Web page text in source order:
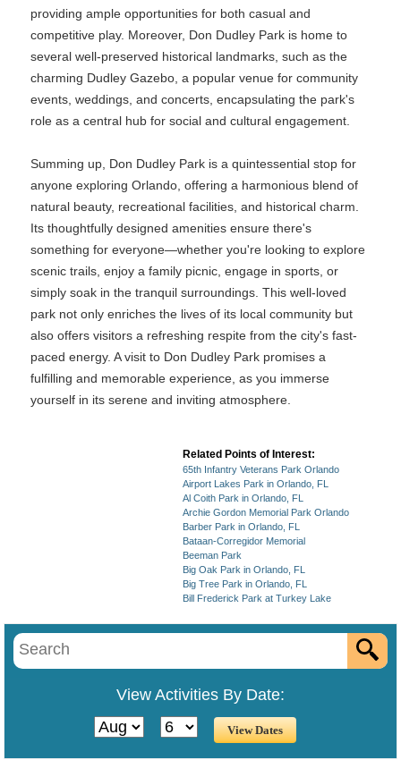
providing ample opportunities for both casual and
competitive play. Moreover, Don Dudley Park is home to
several well-preserved historical landmarks, such as the
charming Dudley Gazebo, a popular venue for community
events, weddings, and concerts, encapsulating the park's
role as a central hub for social and cultural engagement.
Summing up, Don Dudley Park is a quintessential stop for
anyone exploring Orlando, offering a harmonious blend of
natural beauty, recreational facilities, and historical charm.
Its thoughtfully designed amenities ensure there's
something for everyone—whether you're looking to explore
scenic trails, enjoy a family picnic, engage in sports, or
simply soak in the tranquil surroundings. This well-loved
park not only enriches the lives of its local community but
also offers visitors a refreshing respite from the city's fast-
paced energy. A visit to Don Dudley Park promises a
fulfilling and memorable experience, as you immerse
yourself in its serene and inviting atmosphere.
Related Points of Interest:
65th Infantry Veterans Park Orlando
Airport Lakes Park in Orlando, FL
Al Coith Park in Orlando, FL
Archie Gordon Memorial Park Orlando
Barber Park in Orlando, FL
Bataan-Corregidor Memorial
Beeman Park
Big Oak Park in Orlando, FL
Big Tree Park in Orlando, FL
Bill Frederick Park at Turkey Lake
View Activities By Date: